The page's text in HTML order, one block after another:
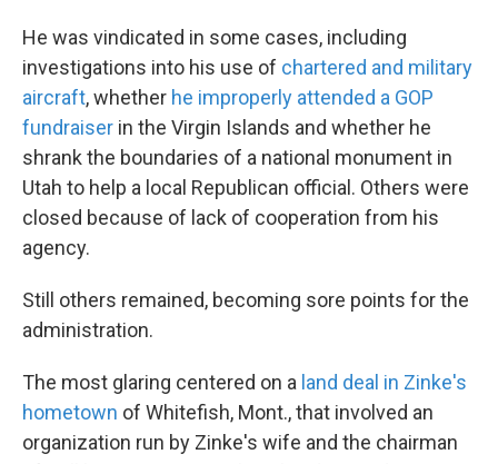
He was vindicated in some cases, including
investigations into his use of chartered and military
aircraft, whether he improperly attended a GOP
fundraiser in the Virgin Islands and whether he
shrank the boundaries of a national monument in
Utah to help a local Republican official. Others were
closed because of lack of cooperation from his
agency.
Still others remained, becoming sore points for the
administration.
The most glaring centered on a land deal in Zinke's
hometown of Whitefish, Mont., that involved an
organization run by Zinke's wife and the chairman